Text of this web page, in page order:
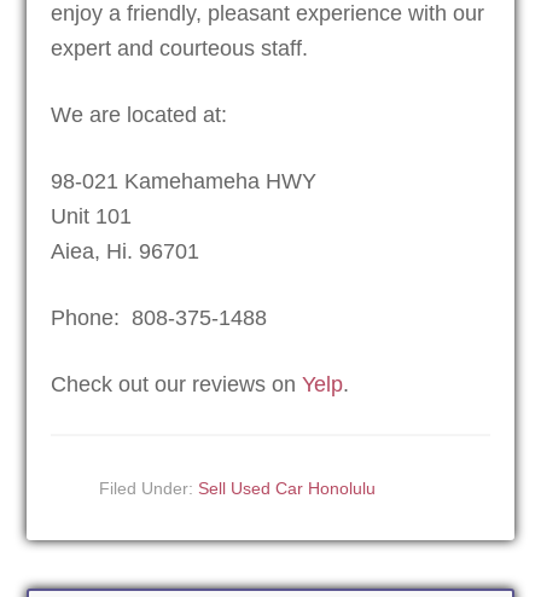
enjoy a friendly, pleasant experience with our
expert and courteous staff.
We are located at:
98-021 Kamehameha HWY
Unit 101
Aiea, Hi. 96701
Phone: 808-375-1488
Check out our reviews onYelp.
Filed Under: Sell Used Car Honolulu